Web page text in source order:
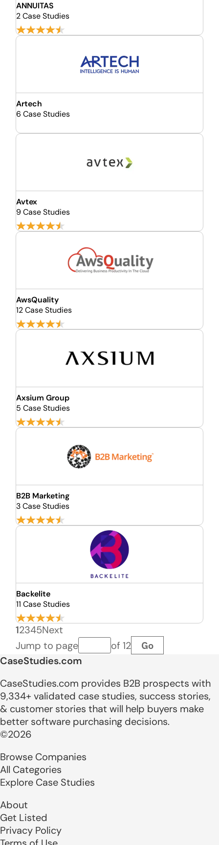
ANNUITAS
2 Case Studies
Artech
6 Case Studies
Avtex
9 Case Studies
AwsQuality
12 Case Studies
Axsium Group
5 Case Studies
B2B Marketing
3 Case Studies
Backelite
11 Case Studies
12345Next
Jump to pagePage number
of 12 Go
CaseStudies.com
CaseStudies.com provides B2B prospects with
9,334+ validated case studies, success stories,
& customer stories that will help buyers make
better software purchasing decisions.
©2026
Browse Companies
All Categories
Explore Case Studies
About
Get Listed
Privacy Policy